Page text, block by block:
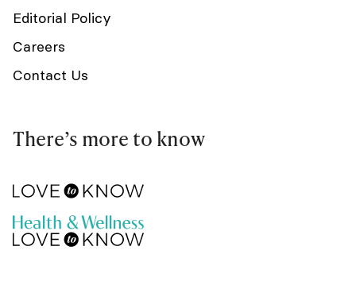
Editorial Policy
Careers
Contact Us
There’s more to know